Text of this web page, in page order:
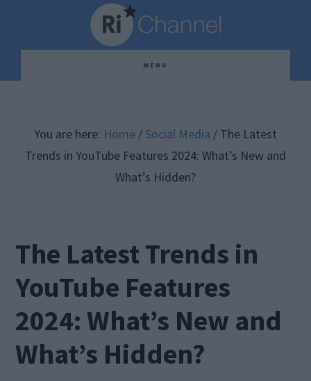
content
sidebar
MENU
You are here: Home / Social Media / The Latest
Trends in YouTube Features 2024: What’s New and
What’s Hidden?
The Latest Trends in
YouTube Features
2024: What’s New and
What’s Hidden?